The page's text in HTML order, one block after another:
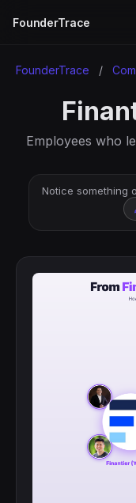
FounderTrace
FounderTrace /
Employees who
Notice something